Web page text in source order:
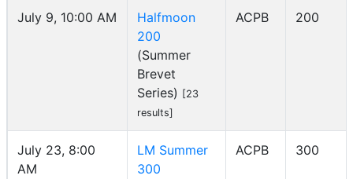
July 9, 10:00 AM
Halfmoon
200
(Summer
Brevet
Series) [23
results]
ACPB 200
July 23, 8:00
AM
LM Summer
300
ACPB 300